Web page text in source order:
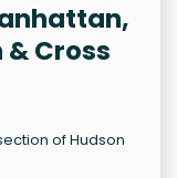
Cross
of Hudson